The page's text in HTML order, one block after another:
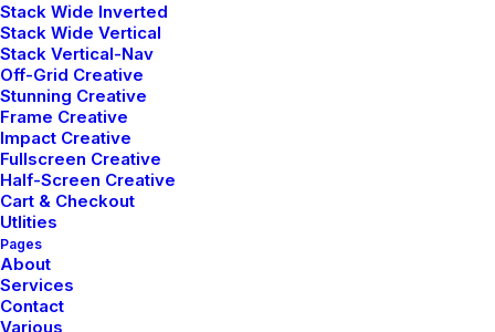
Stack Wide Inverted
Stack Wide Vertical
Stack Vertical-Nav
Off-Grid Creative
Stunning Creative
Frame Creative
Impact Creative
Fullscreen Creative
Half-Screen Creative
Cart & Checkout
Utlities
Pages
About
Services
Contact
Various